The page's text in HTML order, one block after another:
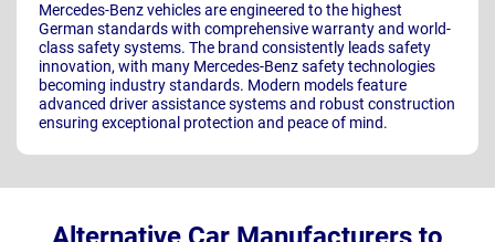
Mercedes-Benz vehicles are engineered to the highest
German standards with comprehensive warranty and world-
class safety systems. The brand consistently leads safety
innovation, with many Mercedes-Benz safety technologies
becoming industry standards. Modern models feature
advanced driver assistance systems and robust construction
ensuring exceptional protection and peace of mind.